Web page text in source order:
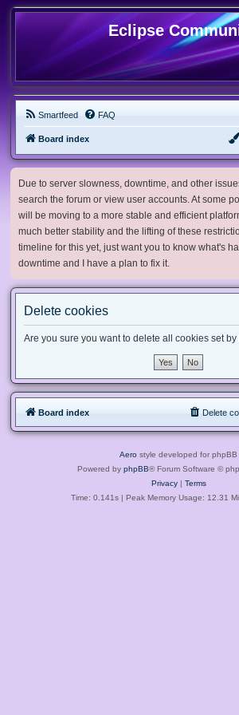
Eclipse
Smartfeed FAQ
Board index
Due to server slowness, downtime, and other
search the forum or view user accounts. At some
will be moving to a more stable and efficient
much better stability and the lifting of these
timeline for this yet, just want you to know what's
downtime and I have a plan to fix it.
Delete cookies
Are you sure you want to delete all cookies set
Board index Delete
Aero style developed for phpBB
Powered by phpBB® Forum Software ©
Privacy| Terms
Time: 0.141s| Peak Memory Usage: 12.31